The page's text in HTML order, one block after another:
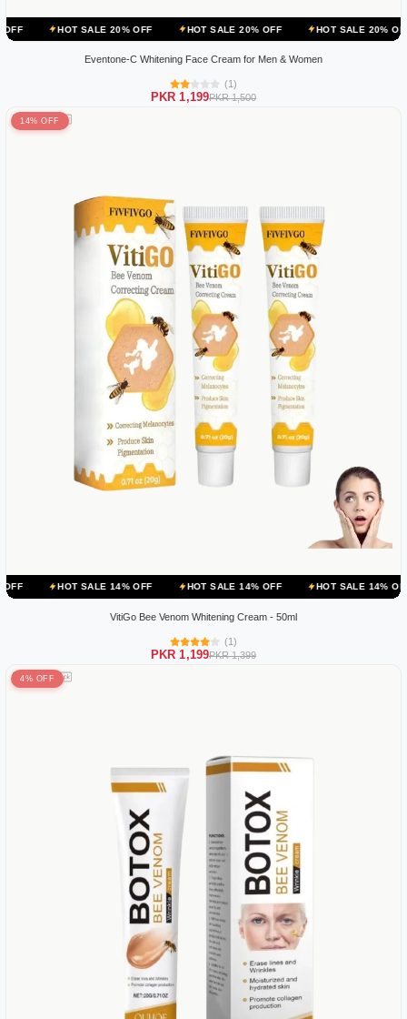
SALE 20% OFF HOT SALE 20% OFF HOT SALE 20% OFF HOT
Eventone-C Whitening Face Cream for Men & Women
(1)
PKR 1,199PKR 1,500
14% OFF
SALE 14% OFF HOT SALE 14% OFF HOT SALE 14% OFF HOT
VitiGo Bee Venom Whitening Cream - 50ml
(1)
PKR 1,199PKR 1,399
4% OFF